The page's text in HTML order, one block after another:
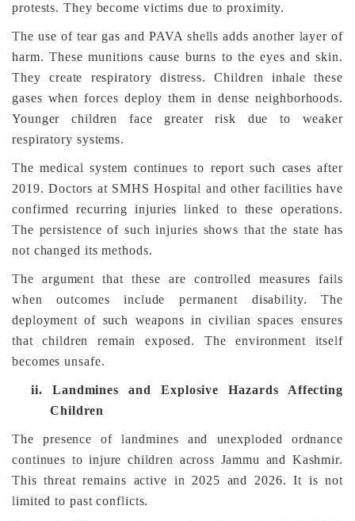
protests. They become victims due to proximity.
The use of tear gas and PAVA shells adds another layer of
harm. These munitions cause burns to the eyes and skin.
They create respiratory distress. Children inhale these
gases when forces deploy them in dense neighborhoods.
Younger children face greater risk due to weaker
respiratory systems.
The medical system continues to report such cases after
2019. Doctors at SMHS Hospital and other facilities have
confirmed recurring injuries linked to these operations.
The persistence of such injuries shows that the state has
not changed its methods.
The argument that these are controlled measures fails
when outcomes include permanent disability. The
deployment of such weapons in civilian spaces ensures
that children remain exposed. The environment itself
becomes unsafe.
ii. Landmines and Explosive Hazards Affecting
Children
The presence of landmines and unexploded ordnance
continues to injure children across Jammu and Kashmir.
This threat remains active in 2025 and 2026. It is not
limited to past conflicts.